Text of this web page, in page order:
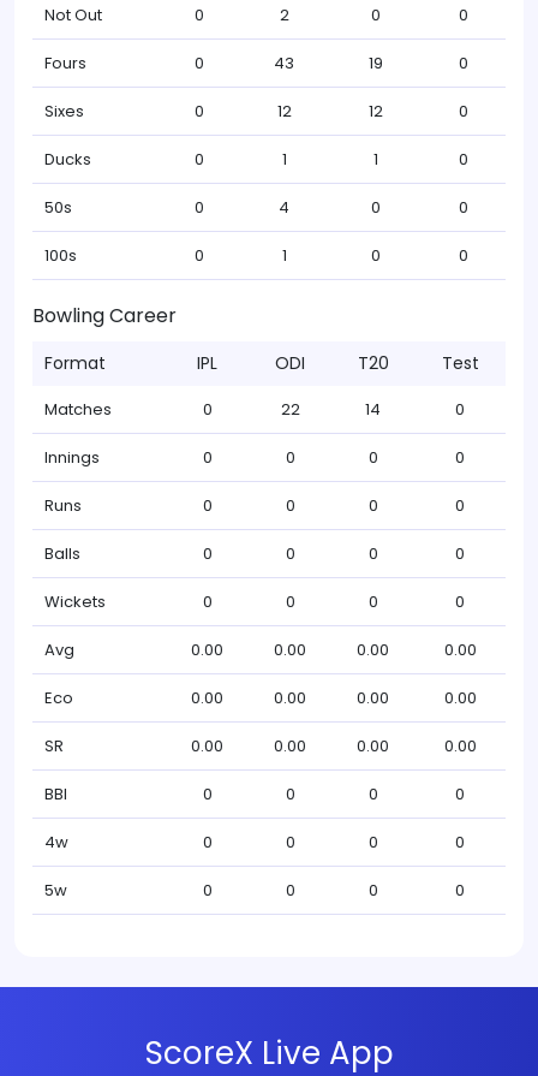
Not Out 0 2 0 0
Fours 0 43 19 0
Sixes 0 12 12 0
Ducks 0 1 1 0
50s 0 4 0 0
100s 0 1 0 0
Bowling Career
Format IPL ODI T20 Test
Matches 0 22 14 0
Innings 0 0 0 0
Runs 0 0 0 0
Balls 0 0 0 0
Wickets 0 0 0 0
Avg 0.00 0.00 0.00 0.00
Eco 0.00 0.00 0.00 0.00
SR 0.00 0.00 0.00 0.00
BBI 0 0 0 0
4w 0 0 0 0
5w 0 0 0 0
ScoreX Live App